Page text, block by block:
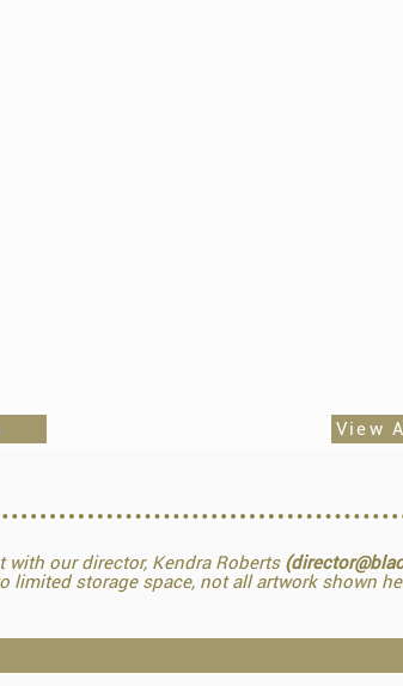
View
with our director, Kendra Roberts
limited storage space, not all artwork shown